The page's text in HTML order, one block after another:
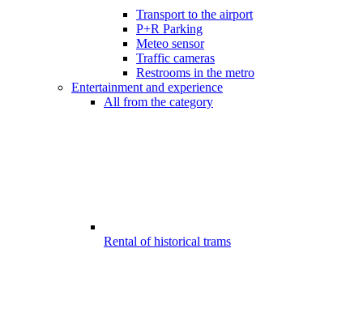
Transport to the airport
P+R Parking
Meteo sensor
Traffic cameras
Restrooms in the metro
Entertainment and experience
All from the category
Rental of historical trams